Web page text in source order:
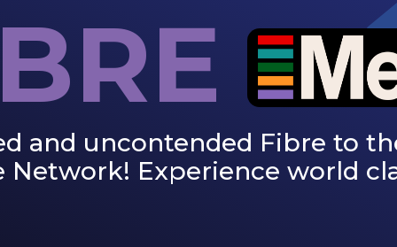
and uncontended Fibre to
Experience world